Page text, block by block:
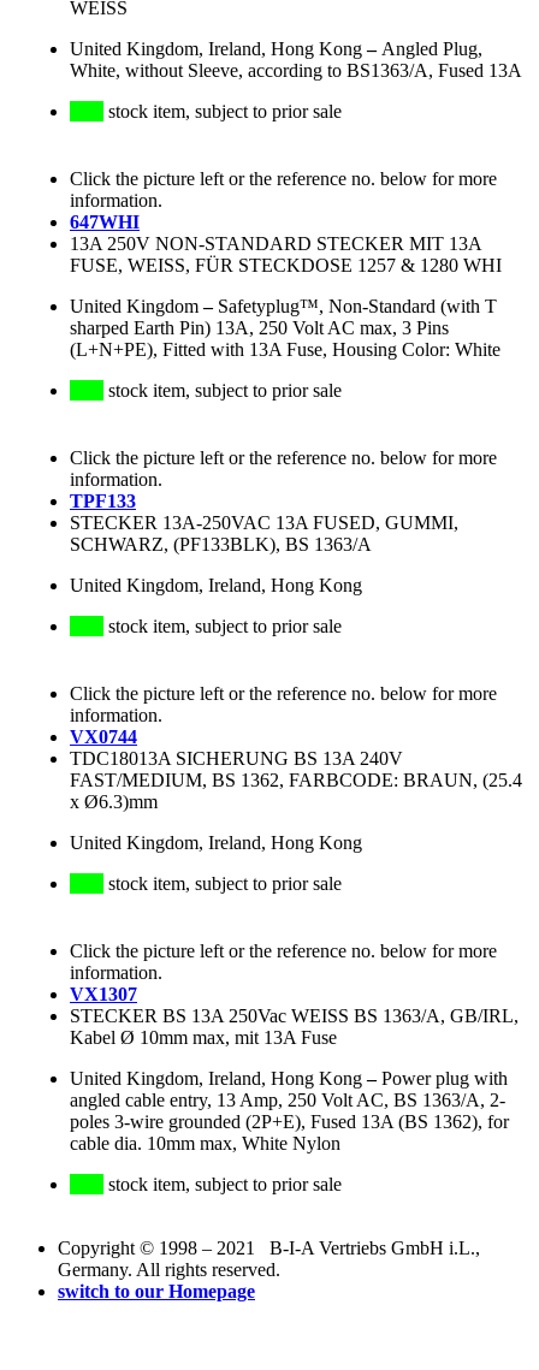
WEISS
United Kingdom, Ireland, Hong Kong– Angled Plug,
White, without Sleeve, according to BS1363/A, Fused 13A
stock item, subject to prior sale
Click the picture left or the reference no. below for more
information.
647WHI
13A 250V NON-STANDARD STECKER MIT 13A
FUSE, WEISS, FÜR STECKDOSE 1257 & 1280 WHI
United Kingdom– Safetyplug™, Non-Standard (with T
sharped Earth Pin) 13A, 250 Volt AC max, 3 Pins
(L+N+PE), Fitted with 13A Fuse, Housing Color: White
stock item, subject to prior sale
Click the picture left or the reference no. below for more
information.
TPF133
STECKER 13A-250VAC 13A FUSED, GUMMI,
SCHWARZ, (PF133BLK), BS 1363/A
United Kingdom, Ireland, Hong Kong
stock item, subject to prior sale
Click the picture left or the reference no. below for more
information.
VX0744
TDC18013A SICHERUNG BS 13A 240V
FAST/MEDIUM, BS 1362, FARBCODE: BRAUN, (25.4
x Ø6.3)mm
United Kingdom, Ireland, Hong Kong
stock item, subject to prior sale
Click the picture left or the reference no. below for more
information.
VX1307
STECKER BS 13A 250Vac WEISS BS 1363/A, GB/IRL,
Kabel Ø 10mm max, mit 13A Fuse
United Kingdom, Ireland, Hong Kong–Power plug with
angled cable entry, 13 Amp, 250 Volt AC, BS 1363/A, 2-
poles 3-wire grounded (2P+E), Fused 13A (BS 1362), for
cable dia. 10mm max, White Nylon
stock item, subject to prior sale
Copyright © 1998 – 2021 B-I-A Vertriebs GmbH i.L.,
Germany. All rights reserved.
switch to our Homepage